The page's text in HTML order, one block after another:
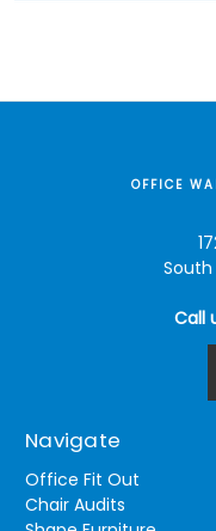
OFFICE
South
Call
Navigate
Office Fit Out
Chair Audits